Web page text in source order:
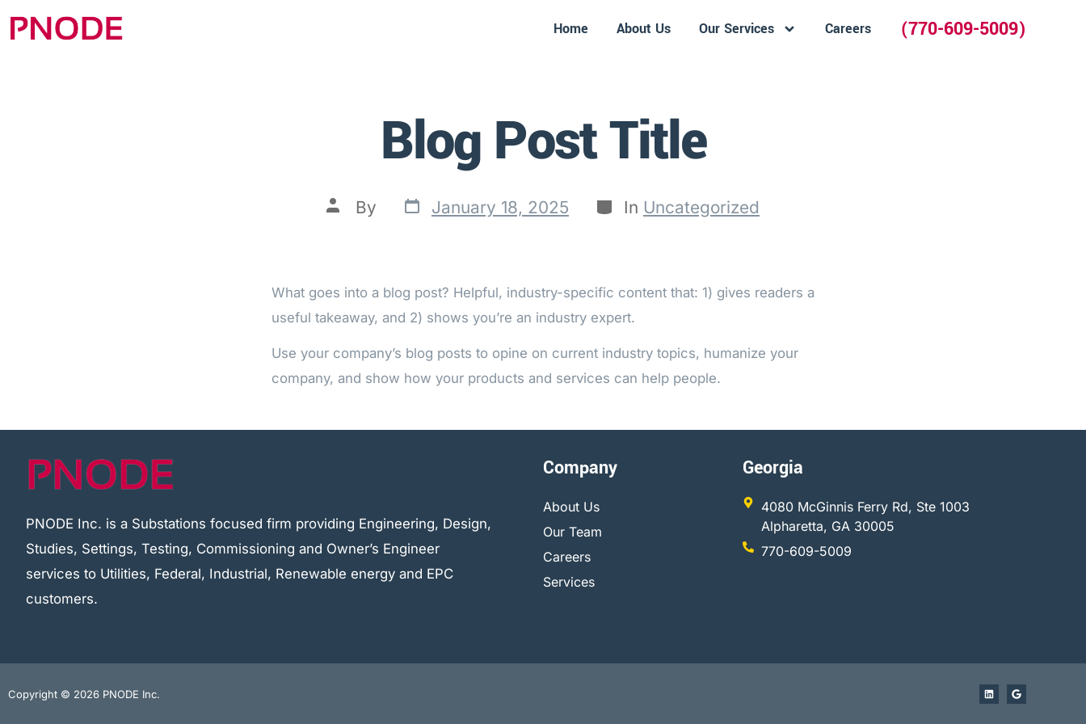
Home About Us Our Services Careers (770-609-5009)
Blog Post Title
By January 18, 2025 In Uncategorized
What goes into a blog post? Helpful, industry-specific content that: 1) gives readers a
useful takeaway, and 2) shows you’re an industry expert.
Use your company’s blog posts to opine on current industry topics, humanize your
company, and show how your products and services can help people.
PNODE Inc. is a Substations focused firm providing Engineering, Design,
Studies, Settings, Testing, Commissioning and Owner’s Engineer
services to Utilities, Federal, Industrial, Renewable energy and EPC
customers.
Company
About Us
Our Team
Careers
Services
Georgia
4080 McGinnis Ferry Rd, Ste 1003
Alpharetta, GA 30005
770-609-5009
Copyright © 2026 PNODE Inc.